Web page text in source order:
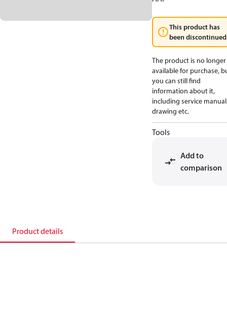
This product has
been
The product is no longer
available for purchase,
you can still find
information about it,
including service
drawing etc.
Tools
Add to
comparison
Product details